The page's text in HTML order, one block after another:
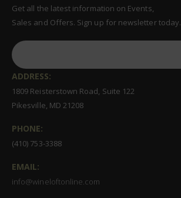
Get all the latest information on Events,
Sales and Offers. Sign up for newsletter today.
ADDRESS:
1809 Reisterstown Road, Suite 122
Pikesville, MD 21208
PHONE:
(410) 753-3388
EMAIL:
info@wineloftonline.com